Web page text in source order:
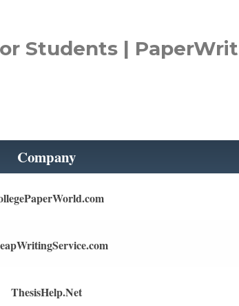
Students |
Company
ThesisHelp.Net